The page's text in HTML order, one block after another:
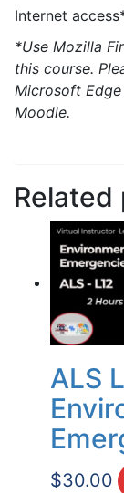
Internet
*Use Mozilla
this course.
Microsoft
Moodle.
ALS
$30.00